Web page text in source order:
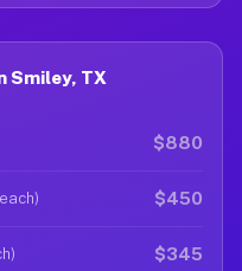
Smiley, TX
$880
$450
$345